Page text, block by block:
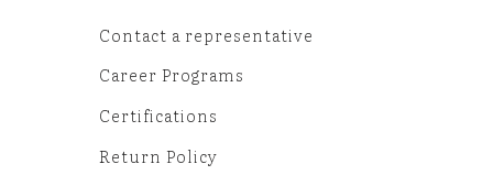
Contact a representative
Career Programs
Certifications
Return Policy